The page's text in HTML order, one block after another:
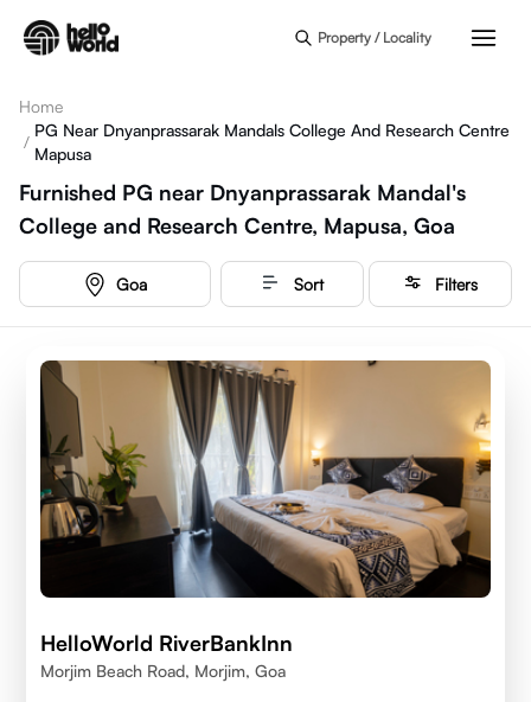
Property / Locality
Home
/
PG Near Dnyanprassarak Mandals College And Research Centre
Mapusa
Furnished PG near Dnyanprassarak Mandal's
College and Research Centre, Mapusa, Goa
Goa Sort Filters
HelloWorld RiverBankInn
Morjim Beach Road, Morjim, Goa